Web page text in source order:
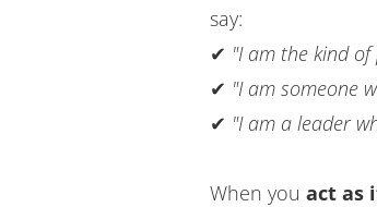
say:
✔ "I am the kind
✔ "I am someone
✔ "I am a leader
When you act as